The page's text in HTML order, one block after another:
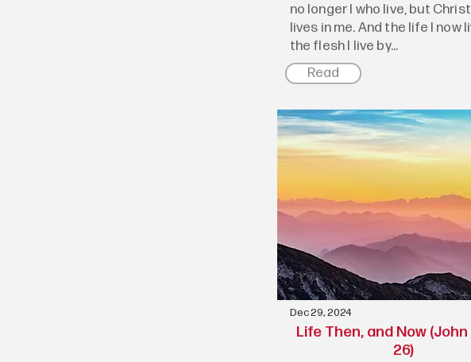
no longer I who live, but
lives in me. And the life I now
the flesh I live by...
Read
Dec 29, 2024
Life Then, and Now (John
26)